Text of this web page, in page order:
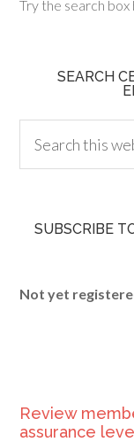
Try the search
SEARCH
SUBSCRIBE
Not yet
Review
assurance